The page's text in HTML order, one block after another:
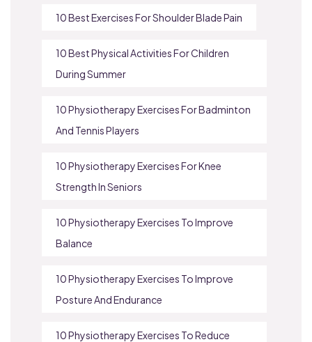
10 Best Exercises For Shoulder Blade Pain
10 Best Physical Activities For Children
During Summer
10 Physiotherapy Exercises For Badminton
And Tennis Players
10 Physiotherapy Exercises For Knee
Strength In Seniors
10 Physiotherapy Exercises To Improve
Balance
10 Physiotherapy Exercises To Improve
Posture And Endurance
10 Physiotherapy Exercises To Reduce